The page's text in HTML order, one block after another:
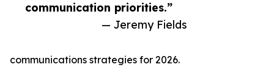
communication priorities.”
— Jeremy Fields
communications strategies for 2026.